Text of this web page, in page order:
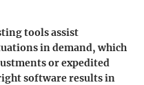
tools assist
in demand, which
or expedited
software results in